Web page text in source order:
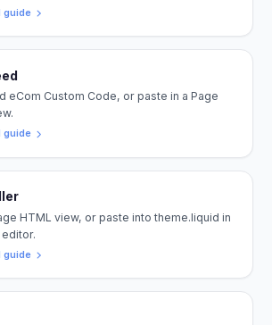
guide
eCom Custom Code, or paste in a Page
guide
HTML view, or paste into theme.liquid in
guide